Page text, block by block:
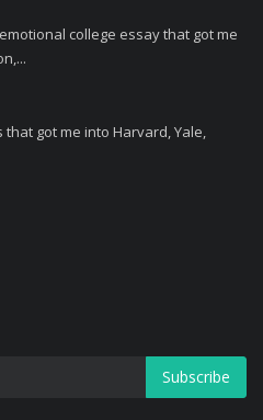
college essay that got me
that got me into Harvard, Yale,
Subscribe